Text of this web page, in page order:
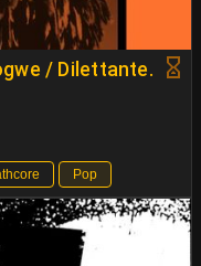
/ Dilettante.
Pop